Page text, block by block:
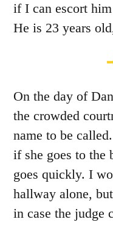
if I can escort
He is 23 years
On the day of
the crowded
name to be
if she goes to the
goes quickly. I
hallway alone,
in case the judge